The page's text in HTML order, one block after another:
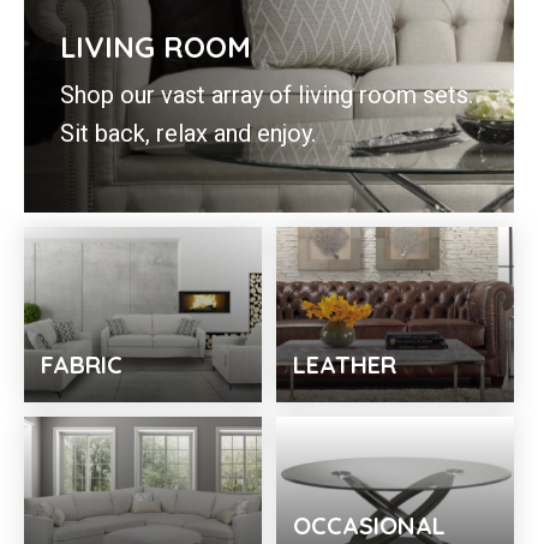
LIVING ROOM
Shop our vast array of living room sets.
Sit back, relax and enjoy.
FABRIC LEATHER
OCCASIONAL